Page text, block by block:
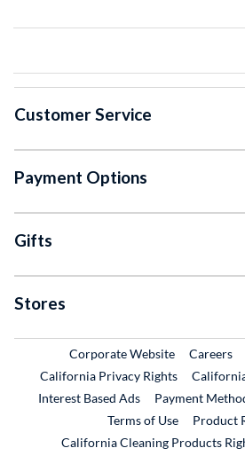
Customer Service
Payment Options
Gifts
Stores
Corporate WebsiteExternal Link
Careers
California Privacy Rights
Interest Based Ads
Payment
Terms of Use
Product
California Cleaning Products